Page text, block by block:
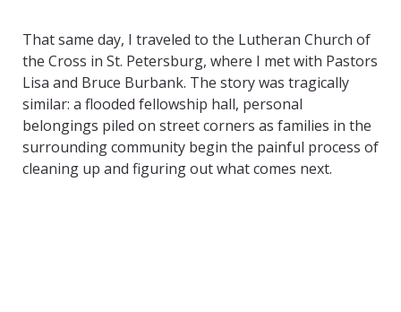
That same day, I traveled to the Lutheran Church of
the Cross in St. Petersburg, where I met with Pastors
Lisa and Bruce Burbank. The story was tragically
similar: a flooded fellowship hall, personal
belongings piled on street corners as families in the
surrounding community begin the painful process of
cleaning up and figuring out what comes next.